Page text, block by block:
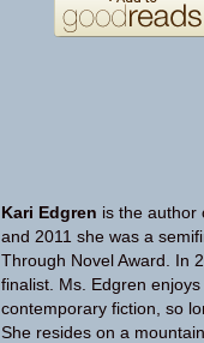
Kari Edgren is the author
and 2011 she was a
Through Novel Award. In
finalist. Ms. Edgren
contemporary fiction, so
She resides on a